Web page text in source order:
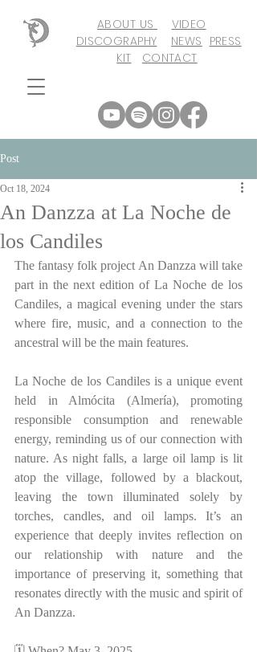
ABOUT US
VIDEO
DISCOGRAPHY
NEWS PRESS
KIT
CONTACT
Post
An Danzza at La Noche de
los Candiles
Oct 18, 2024
The fantasy folk project An Danzza will take
part in the next edition of La Noche de los
Candiles, a magical evening under the stars
where fire, music, and a connection to the
ancestral will be the main features.
La Noche de los Candiles is a unique event
held in Almócita (Almería), promoting
responsible consumption and renewable
energy, reminding us of our connection with
nature. As night falls, a large oil lamp is lit
atop the village, followed by a blackout,
leaving the town illuminated solely by
torches, candles, and oil lamps. It’s an
experience that deeply invites reflection on
our relationship with nature and the
importance of preserving it, something that
resonates directly with the music and spirit of
An Danzza.